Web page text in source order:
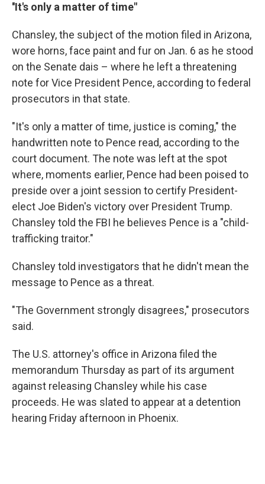
''It's only a matter of time"
Chansley, the subject of the motion filed in Arizona,
wore horns, face paint and fur on Jan. 6 as he stood
on the Senate dais – where he left a threatening
note for Vice President Pence, according to federal
prosecutors in that state.
"It's only a matter of time, justice is coming," the
handwritten note to Pence read, according to the
court document. The note was left at the spot
where, moments earlier, Pence had been poised to
preside over a joint session to certify President-
elect Joe Biden's victory over President Trump.
Chansley told the FBI he believes Pence is a "child-
trafficking traitor."
Chansley told investigators that he didn't mean the
message to Pence as a threat.
"The Government strongly disagrees," prosecutors
said.
The U.S. attorney's office in Arizona filed the
memorandum Thursday as part of its argument
against releasing Chansley while his case
proceeds. He was slated to appear at a detention
hearing Friday afternoon in Phoenix.